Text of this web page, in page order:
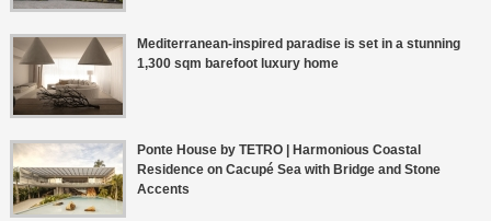
Mediterranean-inspired paradise is set in a stunning
1,300 sqm barefoot luxury home
Ponte House by TETRO | Harmonious Coastal
Residence on Cacupé Sea with Bridge and Stone
Accents